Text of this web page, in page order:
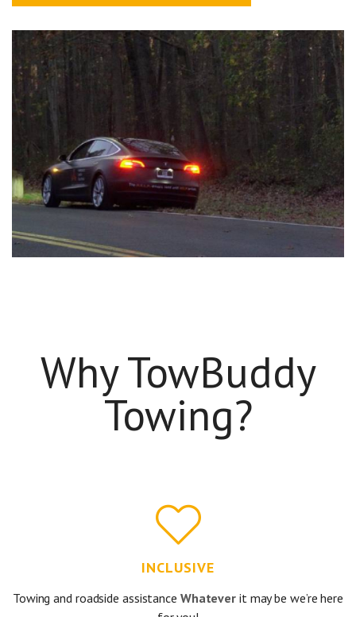
Why TowBuddy
Towing?
INCLUSIVE
Towing and roadside assistance Whatever it may be we’re here